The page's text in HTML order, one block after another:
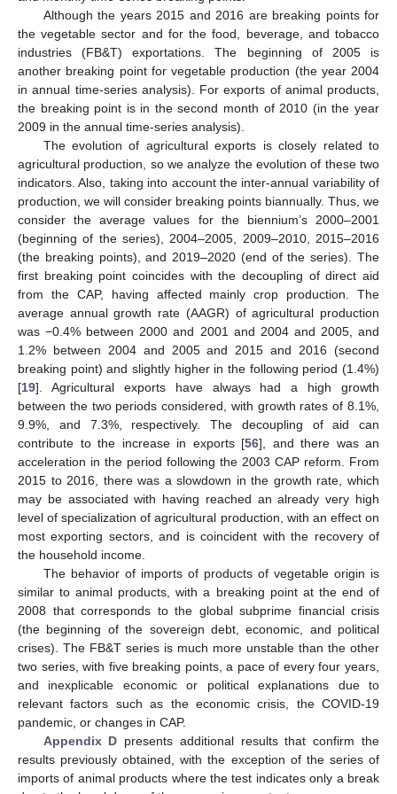
Although the years 2015 and 2016 are breaking points for
the vegetable sector and for the food, beverage, and tobacco
industries (FB&T) exportations. The beginning of 2005 is
another breaking point for vegetable production (the year 2004
in annual time-series analysis). For exports of animal products,
the breaking point is in the second month of 2010 (in the year
2009 in the annual time-series analysis).
The evolution of agricultural exports is closely related to
agricultural production, so we analyze the evolution of these two
indicators. Also, taking into account the inter-annual variability of
production, we will consider breaking points biannually. Thus, we
consider the average values for the biennium’s 2000–2001
(beginning of the series), 2004–2005, 2009–2010, 2015–2016
(the breaking points), and 2019–2020 (end of the series). The
first breaking point coincides with the decoupling of direct aid
from the CAP, having affected mainly crop production. The
average annual growth rate (AAGR) of agricultural production
was −0.4% between 2000 and 2001 and 2004 and 2005, and
1.2% between 2004 and 2005 and 2015 and 2016 (second
breaking point) and slightly higher in the following period (1.4%)
[19]. Agricultural exports have always had a high growth
between the two periods considered, with growth rates of 8.1%,
9.9%, and 7.3%, respectively. The decoupling of aid can
contribute to the increase in exports [56], and there was an
acceleration in the period following the 2003 CAP reform. From
2015 to 2016, there was a slowdown in the growth rate, which
may be associated with having reached an already very high
level of specialization of agricultural production, with an effect on
most exporting sectors, and is coincident with the recovery of
the household income.
The behavior of imports of products of vegetable origin is
similar to animal products, with a breaking point at the end of
2008 that corresponds to the global subprime financial crisis
(the beginning of the sovereign debt, economic, and political
crises). The FB&T series is much more unstable than the other
two series, with five breaking points, a pace of every four years,
and inexplicable economic or political explanations due to
relevant factors such as the economic crisis, the COVID-19
pandemic, or changes in CAP.
Appendix D presents additional results that confirm the
results previously obtained, with the exception of the series of
imports of animal products where the test indicates only a break